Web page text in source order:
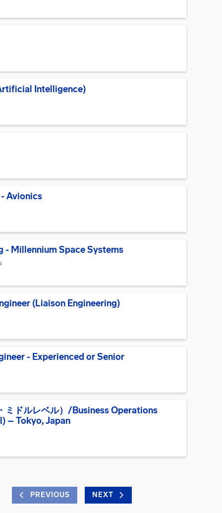
Intelligence)
Avionics
- Millennium Space Systems
(Liaison Engineering)
- Experienced or Senior
ミドルレベル）/Business Operations
– Tokyo, Japan
PREVIOUS NEXT